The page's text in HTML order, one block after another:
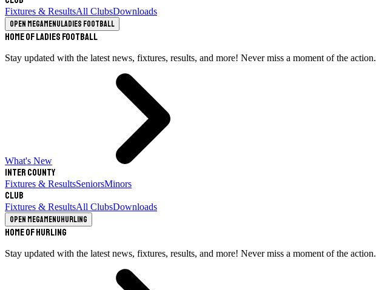
Fixtures & ResultsAll ClubsDownloads
Open megamenuLadies Football
Home of Ladies Football
Stay updated with the latest news, fixtures, results, and more! Never miss a moment of the action.
What's New
Inter County
Fixtures & ResultsSeniorsMinors
Club
Fixtures & ResultsAll ClubsDownloads
Open megamenuHurling
Home of Hurling
Stay updated with the latest news, fixtures, results, and more! Never miss a moment of the action.